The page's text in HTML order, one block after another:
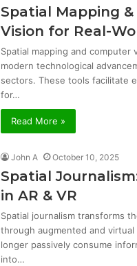
Spatial Mapping
Vision for Real-
Spatial mapping and computer
modern technological
sectors. These tools facilitate
for…
Read More »
John A October 10, 2025
Spatial
in AR & VR
Spatial journalism transforms
through augmented and
longer passively consume
into…